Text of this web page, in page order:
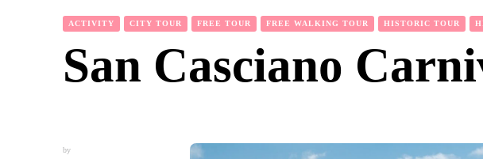
ACTIVITY CITY TOUR FREE TOUR FREE WALKING TOUR HISTORIC TOUR
San Casciano
by